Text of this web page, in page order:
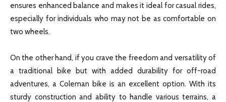
ensures enhanced balance and makes it ideal for casual rides,
especially for individuals who may not be as comfortable on
two wheels.
On the other hand, if you crave the freedom and versatility of
a traditional bike but with added durability for off-road
adventures, a Coleman bike is an excellent option. With its
sturdy construction and ability to handle various terrains, a